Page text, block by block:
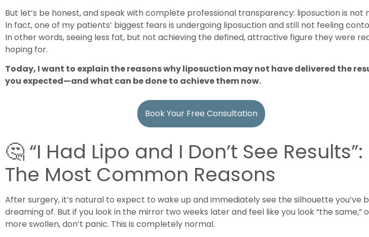
But let’s be honest, and speak with complete professional transparency: liposuction is not
In fact, one of my patients’ biggest fears is undergoing liposuction and still not feeling
In other words, seeing less fat, but not achieving the defined, attractive figure they were
hoping for.
Today, I want to explain the reasons why liposuction may not have delivered the
you expected—and what can be done to achieve them now.
Book Your Free Consultation
🤔 “I Had Lipo and I Don’t See Results”:
The Most Common Reasons
After surgery, it’s natural to expect to wake up and immediately see the silhouette you’ve
dreaming of. But if you look in the mirror two weeks later and feel like you look “the same,”
more swollen, don’t panic. This is completely normal.